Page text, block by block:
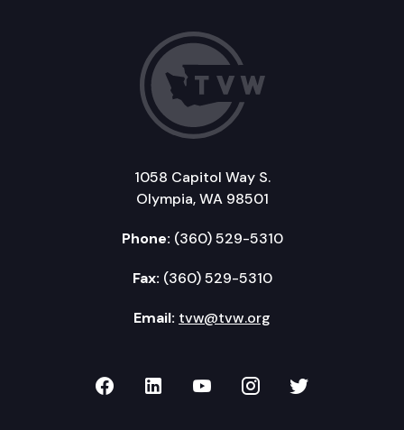
1058 Capitol Way S.
Olympia, WA 98501
Phone: (360) 529-5310
Fax: (360) 529-5310
Email: tvw@tvw.org
TVW on Facebook
TVW on LinkedIn
TVW on YouTube
TVW onTVW on